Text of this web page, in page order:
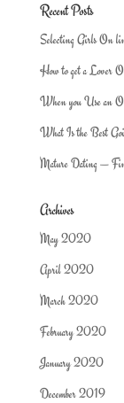
Recent Posts
Selecting Girls On
How to get a Lover
When you Use an
What Is the Best
Mature Dating —
Archives
May 2020
April 2020
March 2020
February 2020
January 2020
December 2019